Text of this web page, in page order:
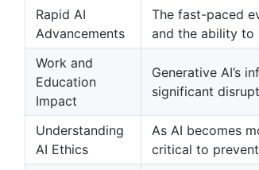
Rapid AI
Advancements
The fast-paced
and the ability to
Work and
Education
Impact
Generative AI’s
significant
Understanding
AI Ethics
As AI becomes
critical to